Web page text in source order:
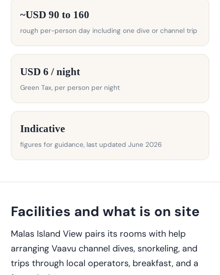
~USD 90 to 160
rough per-person day including one dive or channel trip
USD 6 / night
Green Tax, per person per night
Indicative
figures for guidance, last updated June 2026
Facilities and what is on site
Malas Island View pairs its rooms with help
arranging Vaavu channel dives, snorkeling, and
trips through local operators, breakfast, and a